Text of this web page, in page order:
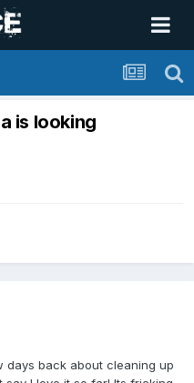
is looking
days back about cleaning up